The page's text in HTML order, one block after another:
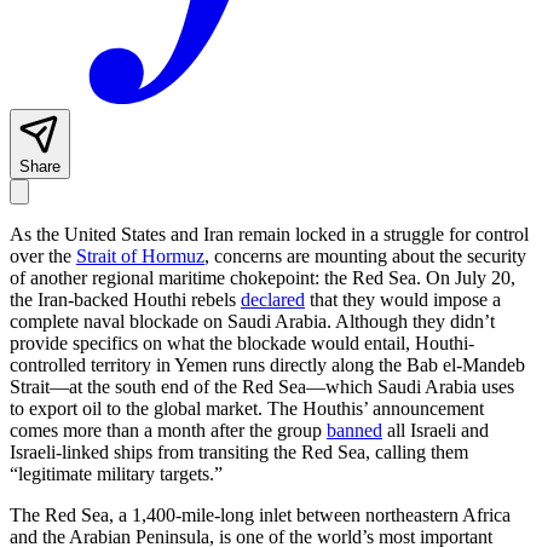
Share
As the United States and Iran remain locked in a struggle for control
over the Strait of Hormuz, concerns are mounting about the security
of another regional maritime chokepoint: the Red Sea. On July 20,
the Iran-backed Houthi rebels declared that they would impose a
complete naval blockade on Saudi Arabia. Although they didn’t
provide specifics on what the blockade would entail, Houthi-
controlled territory in Yemen runs directly along the Bab el-Mandeb
Strait—at the south end of the Red Sea—which Saudi Arabia uses
to export oil to the global market. The Houthis’ announcement
comes more than a month after the group banned all Israeli and
Israeli-linked ships from transiting the Red Sea, calling them
“legitimate military targets.”
The Red Sea, a 1,400-mile-long inlet between northeastern Africa
and the Arabian Peninsula, is one of the world’s most important